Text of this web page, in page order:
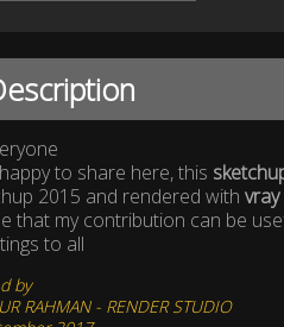
to share here, this
2015 and rendered with vray
that my contribution can be
to all
by
RAHMAN - RENDER STUDIO